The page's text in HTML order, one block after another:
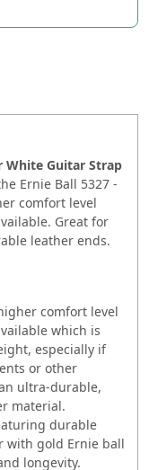
White Guitar Strap
Ernie Ball 5327 -
comfort level
Great for
leather ends.
comfort level
which is
especially if
or other
ultra-durable,
material.
durable
with gold Ernie ball
longevity.